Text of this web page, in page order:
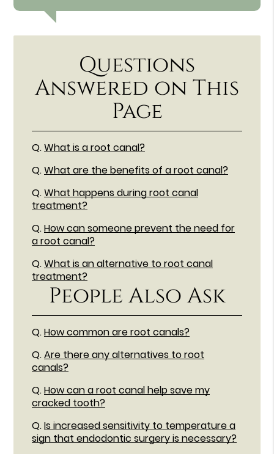
Questions
Answered on This
Page
Q.What is a root canal?
Q.What are the benefits of a root canal?
Q.What happens during root canal
treatment?
Q.How can someone prevent the need for
a root canal?
Q.What is an alternative to root canal
treatment?
People Also Ask
Q.How common are root canals?
Q.Are there any alternatives to root
canals?
Q.How can a root canal help save my
cracked tooth?
Q.Is increased sensitivity to temperature a
sign that endodontic surgery is necessary?